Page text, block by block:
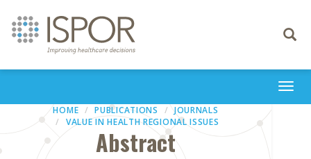
Toggle
HOME PUBLICATIONS
JOURNALS
VALUE IN HEALTH REGIONAL ISSUES
Abstract